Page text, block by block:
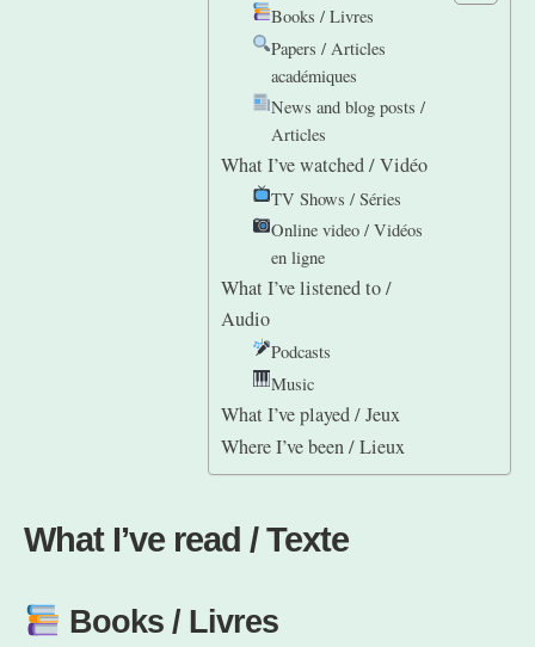
Books / Livres
Papers / Articles
académiques
News and blog posts /
Articles
What I’ve watched / Vidéo
TV Shows / Séries
Online video / Vidéos
en ligne
What I’ve listened to /
Audio
Podcasts
Music
What I’ve played / Jeux
Where I’ve been / Lieux
What I’ve read / Texte
Books / Livres